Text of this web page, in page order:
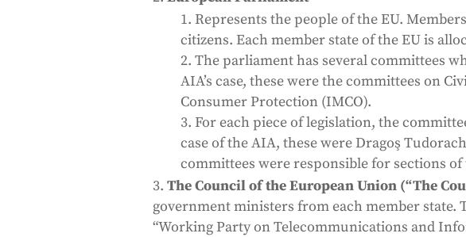
Represents the people of the EU.
citizens. Each member state of the EU is
The parliament has several committees
AIA’s case, these were the committees on
Consumer Protection (IMCO).
For each piece of legislation, the
case of the AIA, these were Dragoş
committees were responsible for sections
The Council of the European Union (“The
government ministers from each member
“Working Party on Telecommunications and